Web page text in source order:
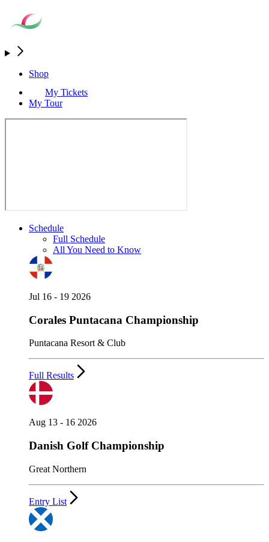
Shop
My Tickets
My Tour
Schedule
Full Schedule
All You Need to Know
Jul 16 - 19 2026
Corales Puntacana Championship
Puntacana Resort & Club
Full Results
Aug 13 - 16 2026
Danish Golf Championship
Great Northern
Entry List